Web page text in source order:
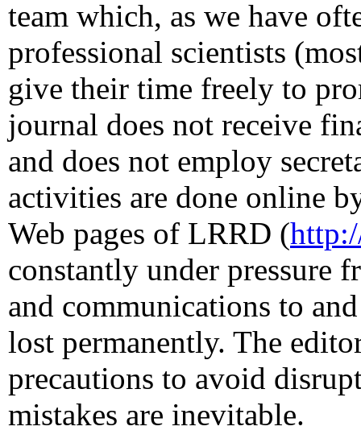
team which, as we have
professional scientists
give their time freely to
journal does not receive
and does not employ
activities are done online
Web pages of LRRD (
constantly under pressure
and communications to
lost permanently. The
precautions to avoid
mistakes are inevitable.